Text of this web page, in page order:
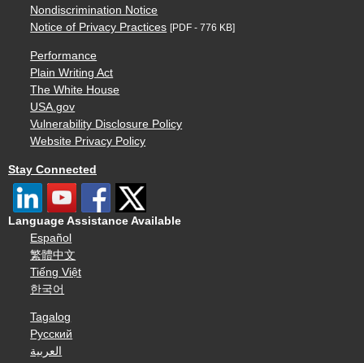
Nondiscrimination Notice
Notice of Privacy Practices [PDF - 776 KB]
Performance
Plain Writing Act
The White House
USA.gov
Vulnerability Disclosure Policy
Website Privacy Policy
Stay Connected
Language Assistance Available
Español
繁體中文
Tiếng Việt
한국어
Tagalog
Русский
العربية